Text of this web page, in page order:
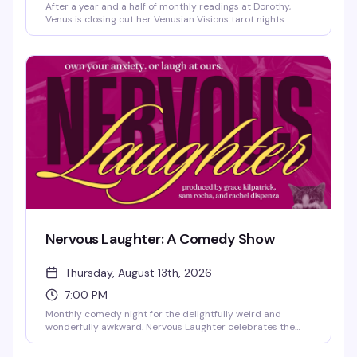
After a year and a half of monthly readings at Dorothy,
Venus is closing out her Venusian Visions tarot nights
this is your last chance to sit with Venus and see what the
cards have to say. A bittersweet evening for a beloved
neighborhood fixture.
Nervous Laughter: A Comedy Show
Thursday, August 13th, 2026
7:00 PM
Monthly comedy night for the delightfully weird and
wonderfully awkward. Nervous Laughter celebrates the